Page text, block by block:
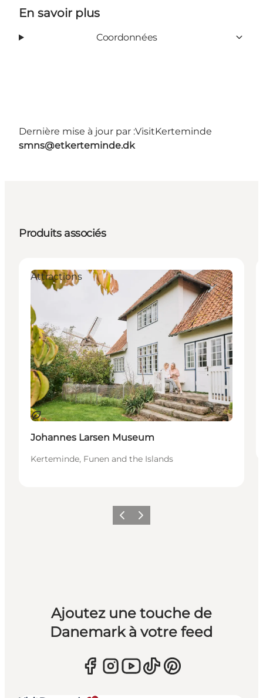
En savoir plus
Coordonnées
Dernière mise à jour par :VisitKerteminde
smns@etkerteminde.dk
Produits associés
Durable
Attractions
Johannes Larsen Museum
Kerteminde, Funen and the Islands
PrécédentSuivant
Ajoutez une touche de
Danemark à votre feed